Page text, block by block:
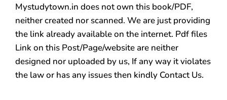
Mystudytown.in does not own this book/PDF,
neither created nor scanned. We are just providing
the link already available on the internet. Pdf files
Link on this Post/Page/website are neither
designed nor uploaded by us, If any way it violates
the law or has any issues then kindly Contact Us.